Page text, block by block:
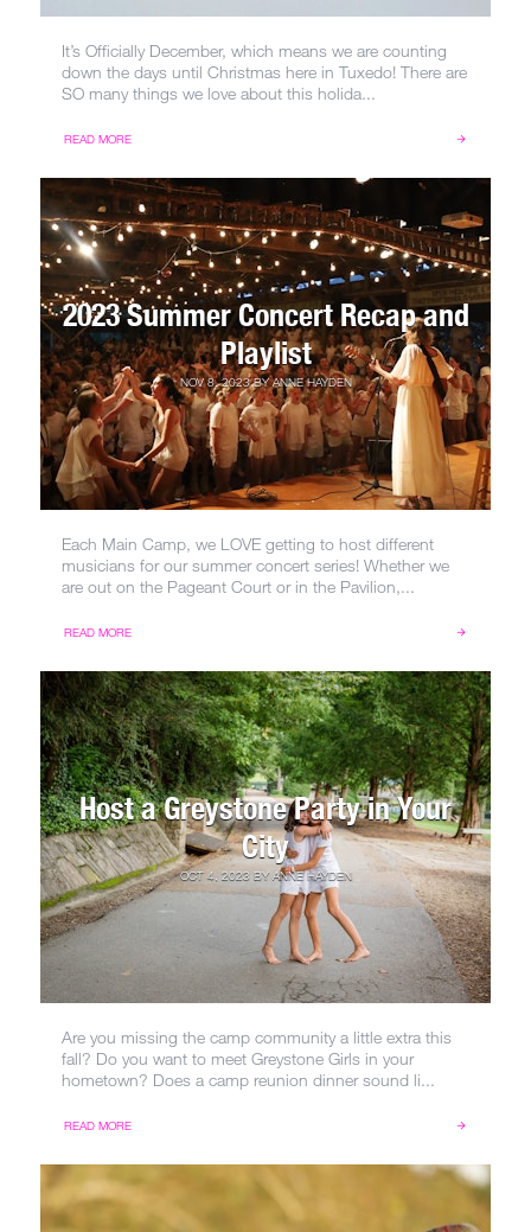
It’s Officially December, which means we are counting
down the days until Christmas here in Tuxedo! There are
SO many things we love about this holida...
READ MORE
2023 Summer Concert Recap and
Playlist
NOV 8, 2023BYANNE HAYDEN
Each Main Camp, we LOVE getting to host different
musicians for our summer concert series! Whether we
are out on the Pageant Court or in the Pavilion,...
READ MORE
Host a Greystone Party in Your
City
OCT 4, 2023 BY ANNE HAYDEN
Are you missing the camp community a little extra this
fall? Do you want to meet Greystone Girls in your
hometown? Does a camp reunion dinner sound li...
READ MORE